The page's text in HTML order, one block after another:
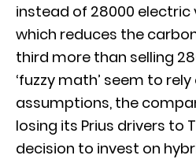
instead of 28000 electric
which reduces the
third more than selling
‘fuzzy math’ seem to
assumptions, the
losing its Prius drivers to
decision to invest on